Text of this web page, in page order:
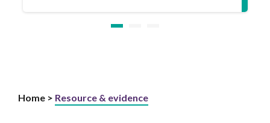
Home > Resource & evidence